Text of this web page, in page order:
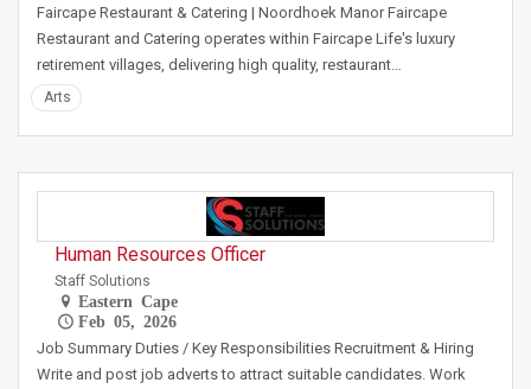
Faircape Restaurant & Catering | Noordhoek Manor Faircape
Restaurant and Catering operates within Faircape Life's luxury
retirement villages, delivering high quality, restaurant…
Arts
Human Resources Officer
Staff Solutions
Eastern Cape
Feb 05, 2026
Job Summary Duties / Key Responsibilities Recruitment & Hiring
Write and post job adverts to attract suitable candidates. Work